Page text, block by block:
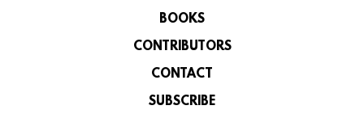
BOOKS
CONTRIBUTORS
CONTACT
SUBSCRIBE